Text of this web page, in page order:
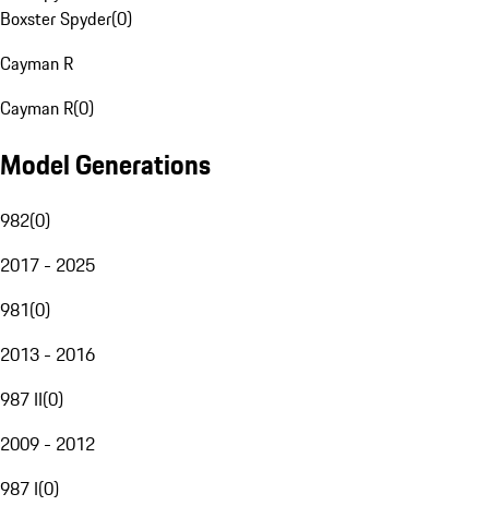
Boxster Spyder(0)
Cayman R
Cayman R(0)
Model Generations
982(0)
2017 - 2025
981(0)
2013 - 2016
987 II(0)
2009 - 2012
987 I(0)